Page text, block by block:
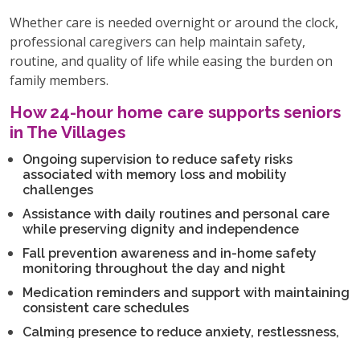
Whether care is needed overnight or around the clock,
professional caregivers can help maintain safety,
routine, and quality of life while easing the burden on
family members.
How 24-hour home care supports seniors
in The Villages
Ongoing supervision to reduce safety risks
associated with memory loss and mobility
challenges
Assistance with daily routines and personal care
while preserving dignity and independence
Fall prevention awareness and in-home safety
monitoring throughout the day and night
Medication reminders and support with maintaining
consistent care schedules
Calming presence to reduce anxiety, restlessness,